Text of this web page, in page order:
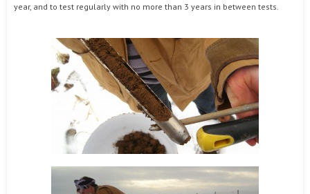
year, and to test regularly with no more than 3 years in between tests.